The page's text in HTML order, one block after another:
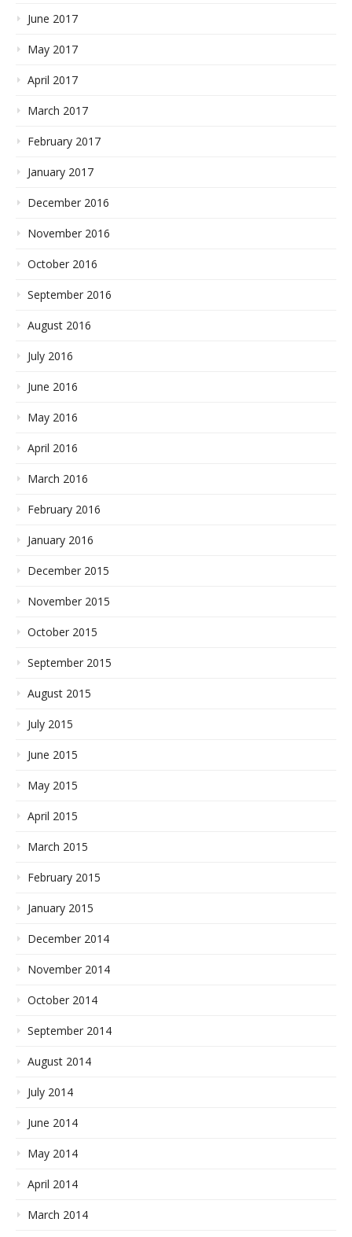
June 2017
May 2017
April 2017
March 2017
February 2017
January 2017
December 2016
November 2016
October 2016
September 2016
August 2016
July 2016
June 2016
May 2016
April 2016
March 2016
February 2016
January 2016
December 2015
November 2015
October 2015
September 2015
August 2015
July 2015
June 2015
May 2015
April 2015
March 2015
February 2015
January 2015
December 2014
November 2014
October 2014
September 2014
August 2014
July 2014
June 2014
May 2014
April 2014
March 2014